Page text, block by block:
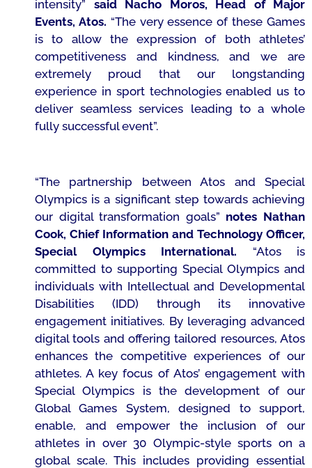
intensity” said Nacho Moros, Head of Major
Events, Atos. “The very essence of these Games
is to allow the expression of both athletes’
competitiveness and kindness, and we are
extremely proud that our longstanding
experience in sport technologies enabled us to
deliver seamless services leading to a whole
fully successful event”.
“The partnership between Atos and Special
Olympics is a significant step towards achieving
our digital transformation goals” notes Nathan
Cook, Chief Information and Technology Officer,
Special Olympics International. “Atos is
committed to supporting Special Olympics and
individuals with Intellectual and Developmental
Disabilities (IDD) through its innovative
engagement initiatives. By leveraging advanced
digital tools and offering tailored resources, Atos
enhances the competitive experiences of our
athletes. A key focus of Atos’ engagement with
Special Olympics is the development of our
Global Games System, designed to support,
enable, and empower the inclusion of our
athletes in over 30 Olympic-style sports on a
global scale. This includes providing essential